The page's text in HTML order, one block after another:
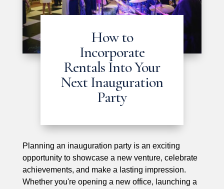
How to
Incorporate
Rentals Into Your
Next Inauguration
Party
Planning an inauguration party is an exciting
opportunity to showcase a new venture, celebrate
achievements, and make a lasting impression.
Whether you're opening a new office, launching a